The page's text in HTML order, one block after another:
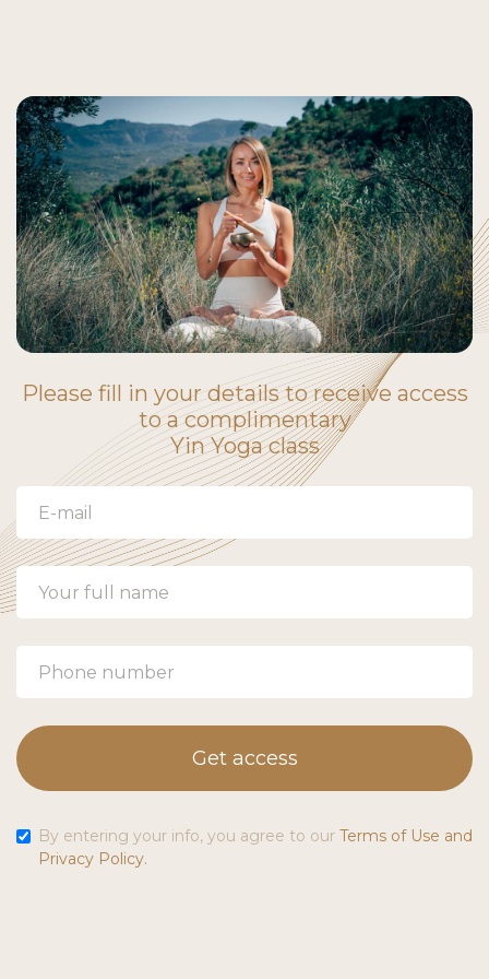
Please fill in your details to receive access
to a complimentary
Yin Yoga class
Get access
By entering your info, you agree to our Terms of Use and
Privacy Policy.